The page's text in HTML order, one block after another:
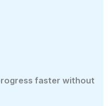
faster without